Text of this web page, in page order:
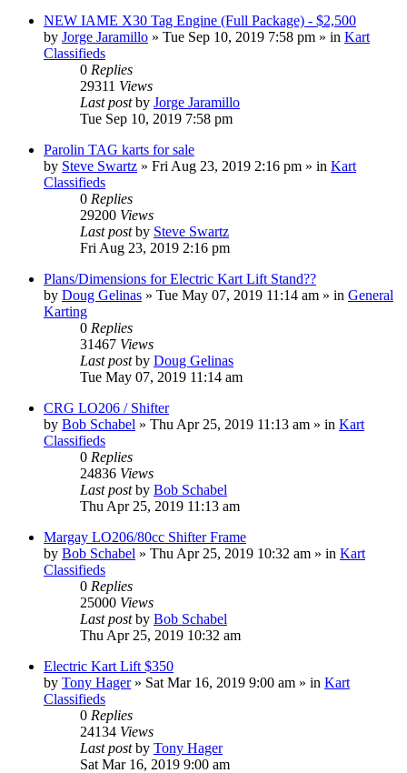
NEW IAME X30 Tag Engine (Full Package) - $2,500
by Jorge Jaramillo » Tue Sep 10, 2019 7:58 pm » in Kart
Classifieds
0 Replies
29311 Views
Last postby Jorge Jaramillo
Tue Sep 10, 2019 7:58 pm
Parolin TAG karts for sale
by Steve Swartz » Fri Aug 23, 2019 2:16 pm » in Kart
Classifieds
0 Replies
29200 Views
Last postby Steve Swartz
Fri Aug 23, 2019 2:16 pm
Plans/Dimensions for Electric Kart Lift Stand??
by Doug Gelinas » Tue May 07, 2019 11:14 am » in General
Karting
0 Replies
31467 Views
Last postby Doug Gelinas
Tue May 07, 2019 11:14 am
CRG LO206 / Shifter
by Bob Schabel » Thu Apr 25, 2019 11:13 am » in Kart
Classifieds
0 Replies
24836 Views
Last postby Bob Schabel
Thu Apr 25, 2019 11:13 am
Margay LO206/80cc Shifter Frame
by Bob Schabel » Thu Apr 25, 2019 10:32 am » in Kart
Classifieds
0 Replies
25000 Views
Last postby Bob Schabel
Thu Apr 25, 2019 10:32 am
Electric Kart Lift $350
by Tony Hager» Sat Mar 16, 2019 9:00 am » in Kart
Classifieds
0 Replies
24134 Views
Last postby Tony Hager
Sat Mar 16, 2019 9:00 am